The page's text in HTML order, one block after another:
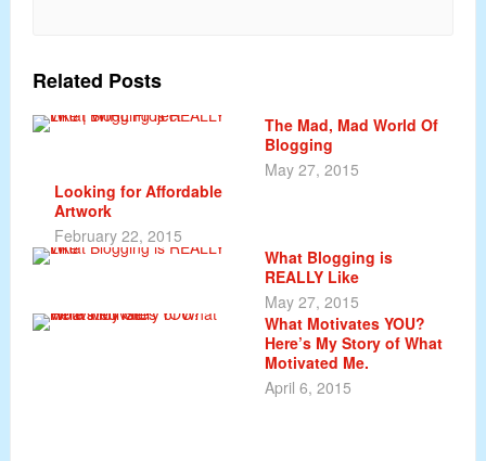
Related Posts
The Mad, Mad World Of
Blogging
May 27, 2015
Looking for Affordable
Artwork
February 22, 2015
What Blogging is
REALLY Like
May 27, 2015
What Motivates YOU?
Here’s My Story of What
Motivated Me.
April 6, 2015